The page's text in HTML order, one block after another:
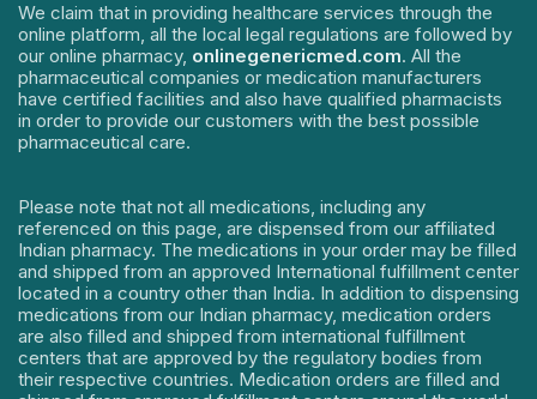
We claim that in providing healthcare services through the
online platform, all the local legal regulations are followed by
our online pharmacy, onlinegenericmed.com. All the
pharmaceutical companies or medication manufacturers
have certified facilities and also have qualified pharmacists
in order to provide our customers with the best possible
pharmaceutical care.
Please note that not all medications, including any
referenced on this page, are dispensed from our affiliated
Indian pharmacy. The medications in your order may be filled
and shipped from an approved International fulfillment center
located in a country other than India. In addition to dispensing
medications from our Indian pharmacy, medication orders
are also filled and shipped from international fulfillment
centers that are approved by the regulatory bodies from
their respective countries. Medication orders are filled and